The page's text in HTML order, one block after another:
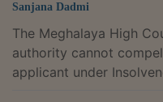
Sanjana Dadmi
The Meghalaya High Court has held that a State
authority cannot
applicant under